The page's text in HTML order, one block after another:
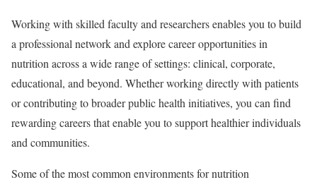
Working with skilled faculty and researchers enables you to build
a professional network and explore career opportunities in
nutrition across a wide range of settings: clinical, corporate,
educational, and beyond. Whether working directly with patients
or contributing to broader public health initiatives, you can find
rewarding careers that enable you to support healthier individuals
and communities.
Some of the most common environments for nutrition